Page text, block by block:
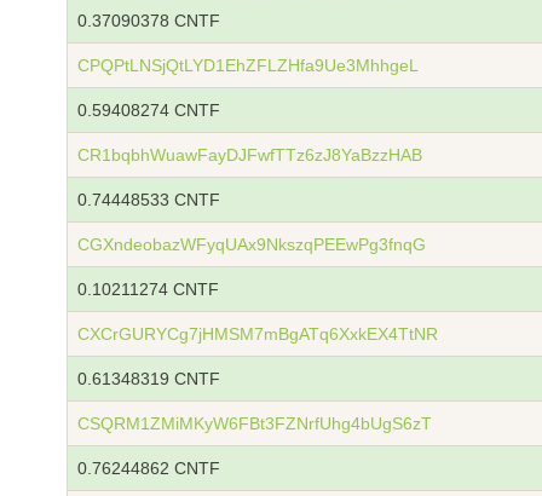
0.37090378 CNTF
CPQPtLNSjQtLYD1EhZFLZHfa9Ue3MhhgeL
0.59408274 CNTF
CR1bqbhWuawFayDJFwfTTz6zJ8YaBzzHAB
0.74448533 CNTF
CGXndeobazWFyqUAx9NkszqPEEwPg3fnqG
0.10211274 CNTF
CXCrGURYCg7jHMSM7mBgATq6XxkEX4TtNR
0.61348319 CNTF
CSQRM1ZMiMKyW6FBt3FZNrfUhg4bUgS6zT
0.76244862 CNTF